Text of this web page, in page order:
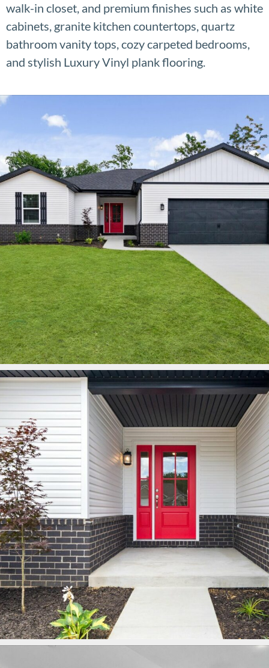
walk-in closet, and premium finishes such as white
cabinets, granite kitchen countertops, quartz
bathroom vanity tops, cozy carpeted bedrooms,
and stylish Luxury Vinyl plank flooring.